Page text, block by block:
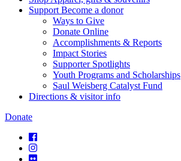
Support Become a donor
Ways to Give
Donate Online
Accomplishments & Reports
Impact Stories
Supporter Spotlights
Youth Programs and Scholarships
Saul Weisberg Catalyst Fund
Directions & visitor info
Donate